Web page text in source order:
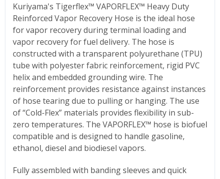
Kuriyama's Tigerflex™ VAPORFLEX™ Heavy Duty
Reinforced Vapor Recovery Hose is the ideal hose
for vapor recovery during terminal loading and
vapor recovery for fuel delivery. The hose is
constructed with a transparent polyurethane (TPU)
tube with polyester fabric reinforcement, rigid PVC
helix and embedded grounding wire. The
reinforcement provides resistance against instances
of hose tearing due to pulling or hanging. The use
of “Cold-Flex” materials provides flexibility in sub-
zero temperatures. The VAPORFLEX™ hose is biofuel
compatible and is designed to handle gasoline,
ethanol, diesel and biodiesel vapors.
Fully assembled with banding sleeves and quick